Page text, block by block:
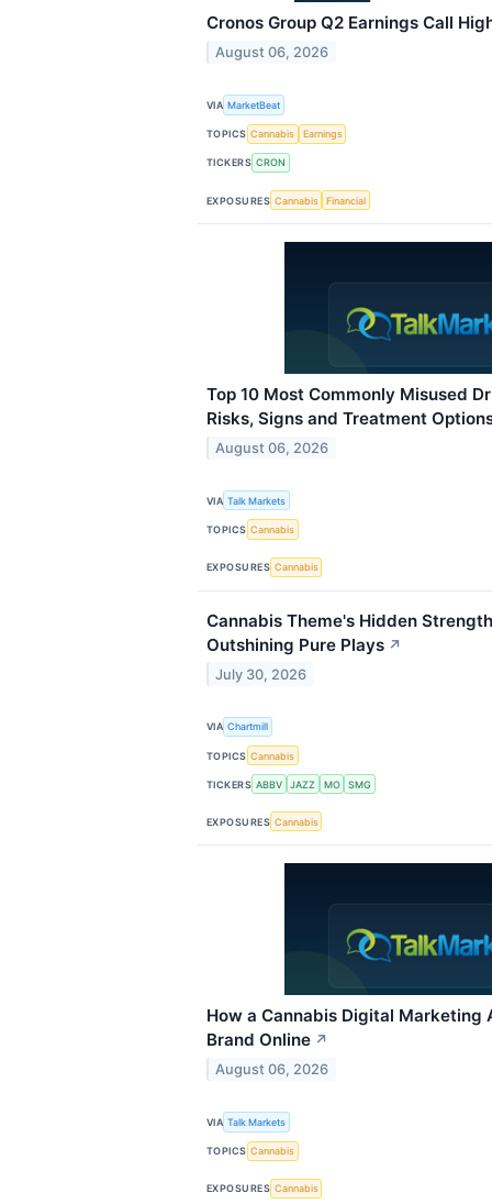
Cronos Group Q2 Earnings Call
August 06, 2026
VIA MarketBeat
TOPICS Cannabis Earnings
TICKERS CRON
EXPOSURES Cannabis Financial
Top 10 Most Commonly Misused
Risks, Signs and Treatment
August 06, 2026
VIA Talk Markets
TOPICS Cannabis
EXPOSURES Cannabis
Cannabis Theme's Hidden
Outshining Pure Plays ↗
July 30, 2026
VIA Chartmill
TOPICS Cannabis
TICKERS ABBV JAZZ MO SMG
EXPOSURES Cannabis
How a Cannabis Digital Marketing
Brand Online ↗
August 06, 2026
VIA Talk Markets
TOPICS Cannabis
EXPOSURES Cannabis